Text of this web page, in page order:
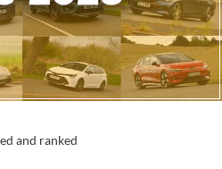
and ranked